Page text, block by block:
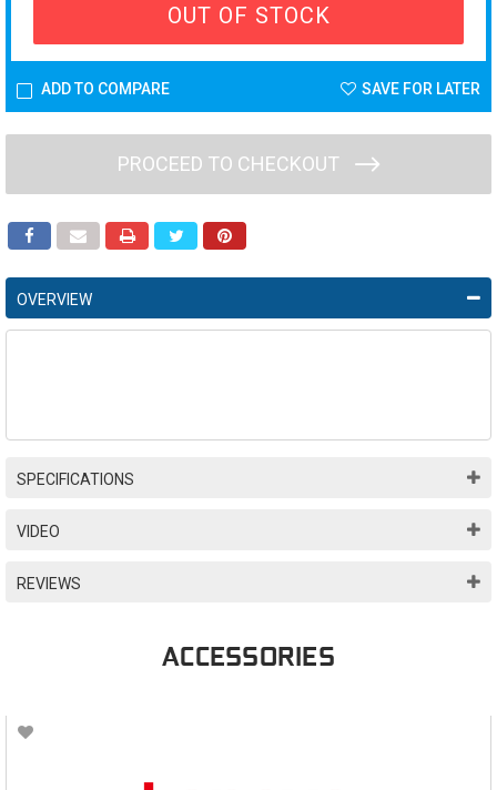
OUT OF STOCK
ADD TO COMPARE SAVE FOR LATER
PROCEED TO CHECKOUT
OVERVIEW
SPECIFICATIONS
VIDEO
REVIEWS
ACCESSORIES